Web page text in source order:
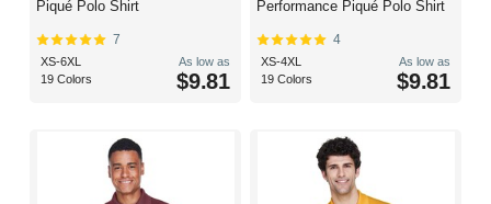
Piqué Polo Shirt
7
XS-6XL
19 Colors
As low as
$9.81
Performance Piqué Polo Shirt
4
XS-4XL
19 Colors
As low as
$9.81